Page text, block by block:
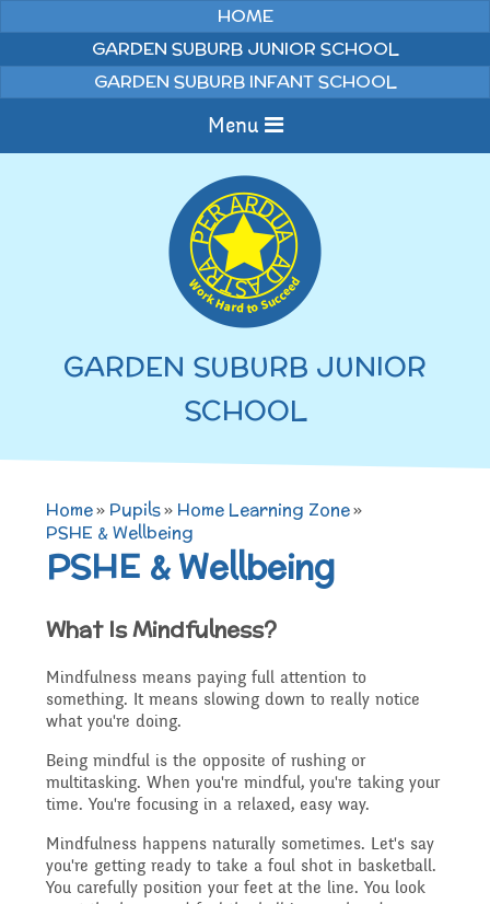
HOME
GARDEN SUBURB JUNIOR SCHOOL
GARDEN SUBURB INFANT SCHOOL
Menu
Home
Information
WELCOME TO OUR
SCHOOL
TERM DATES 2025-26
Who's Who
Admissions
Job Vacancies
Curriculum
English
Maths
P.E
Computing
Art
Junior Latest News
Newsletters 2025 -
Pupils
Extra curricular
activities
Online Safety
School Council
Home Learning Zone
Attendance and
Punctuality
Amazon Wish List
Before and After School
Care
Governors
Becoming a Governor
Who we are
What We Do
Attendance At Meetings
Secure Area
Governors
Parents
Staff training
GARDEN SUBURB JUNIOR
SCHOOL
Home» Pupils» Home Learning Zone»
PSHE & Wellbeing
PSHE & Wellbeing
What Is Mindfulness?
Mindfulness means paying full attention to
something. It means slowing down to really notice
what you're doing.
Being mindful is the opposite of rushing or
multitasking. When you're mindful, you're taking your
time. You're focusing in a relaxed, easy way.
Mindfulness happens naturally sometimes. Let's say
you're getting ready to take a foul shot in basketball.
You carefully position your feet at the line. You look